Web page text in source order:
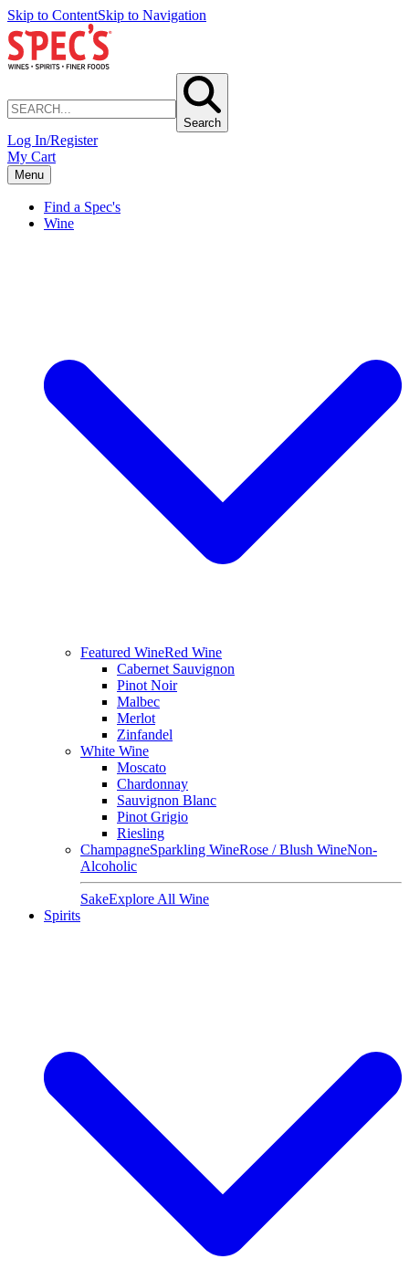
Skip to ContentSkip to Navigation
Search
Log In/Register
My Cart
Menu
Find a Spec's
Wine
Featured WineRed Wine
Cabernet Sauvignon
Pinot Noir
Malbec
Merlot
Zinfandel
White Wine
Moscato
Chardonnay
Sauvignon Blanc
Pinot Grigio
Riesling
ChampagneSparkling WineRose / Blush WineNon-
Alcoholic
SakeExplore All Wine
Spirits